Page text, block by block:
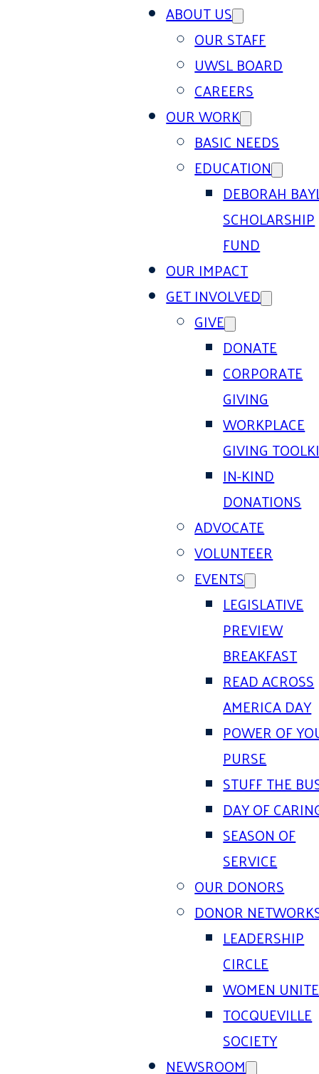
ABOUT US
OUR STAFF
UWSL BOARD
CAREERS
OUR WORK
BASIC NEEDS
EDUCATION
DEBORAH
SCHOLARSHIP
FUND
OUR IMPACT
GET INVOLVED
GIVE
DONATE
CORPORATE
GIVING
WORKPLACE
GIVING
IN-KIND
DONATIONS
ADVOCATE
VOLUNTEER
EVENTS
LEGISLATIVE
PREVIEW
BREAKFAST
READ ACROSS
AMERICA DAY
POWER OF
PURSE
STUFF THE
DAY OF
SEASON OF
SERVICE
OUR DONORS
DONOR
LEADERSHIP
CIRCLE
WOMEN
TOCQUEVILLE
SOCIETY
NEWSROOM